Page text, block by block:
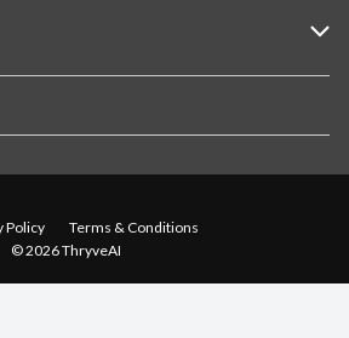
Policy
Terms & Conditions
© 2026 ThryveAI